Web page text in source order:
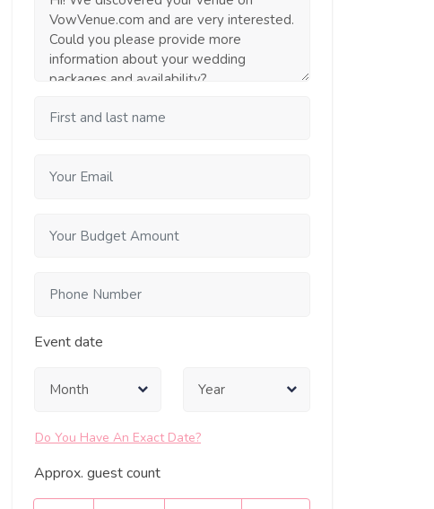
Event date
Do You Have An Exact Date?
Approx. guest count